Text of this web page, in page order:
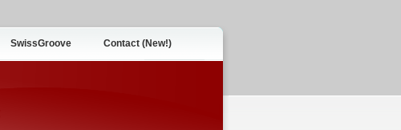
SwissGroove Contact (New!)